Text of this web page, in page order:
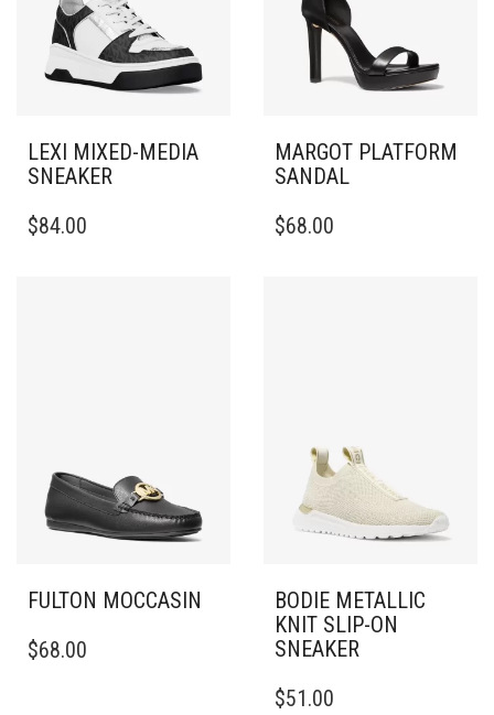
LEXI MIXED-MEDIA
SNEAKER
PRODUCT
THE
PRODUCT
PAGE
$84.00
MARGOT PLATFORM
SANDAL
PRODUCT
PRODUCT
PAGE
$68.00
FULTON MOCCASIN
PRODUCT
$68.00
BODIE METALLIC
KNIT SLIP-ON
SNEAKER
PRODUCT
$51.00